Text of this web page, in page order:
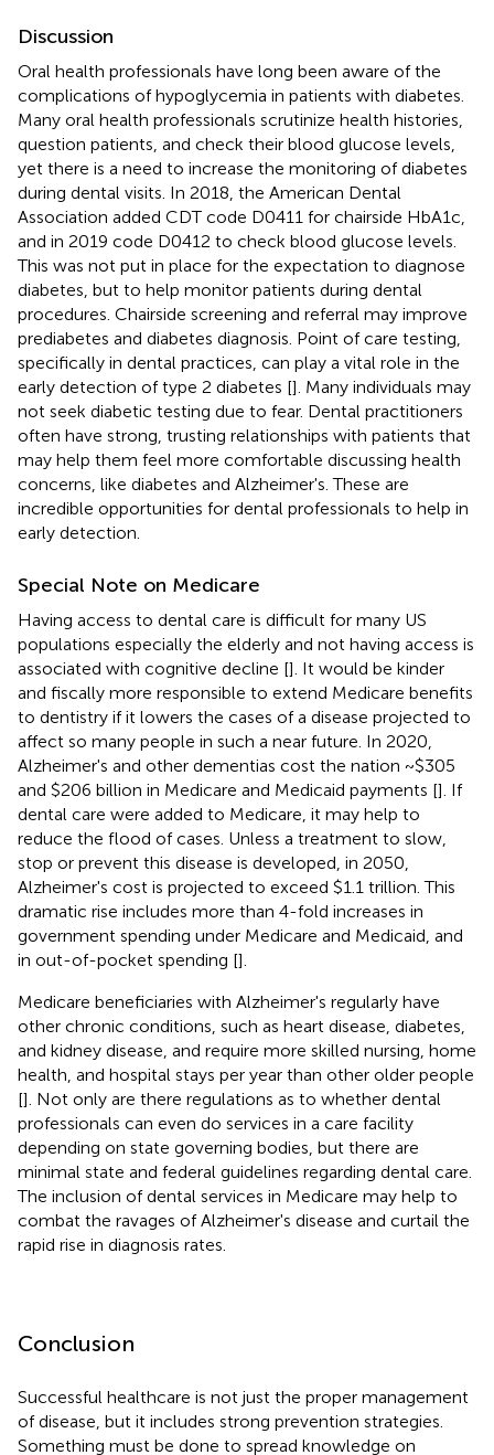
Discussion
Oral health professionals have long been aware of the
complications of hypoglycemia in patients with diabetes.
Many oral health professionals scrutinize health histories,
question patients, and check their blood glucose levels,
yet there is a need to increase the monitoring of diabetes
during dental visits. In 2018, the American Dental
Association added CDT code D0411 for chairside HbA1c,
and in 2019 code D0412 to check blood glucose levels.
This was not put in place for the expectation to diagnose
diabetes, but to help monitor patients during dental
procedures. Chairside screening and referral may improve
prediabetes and diabetes diagnosis. Point of care testing,
specifically in dental practices, can play a vital role in the
early detection of type 2 diabetes []. Many individuals may
not seek diabetic testing due to fear. Dental practitioners
often have strong, trusting relationships with patients that
may help them feel more comfortable discussing health
concerns, like diabetes and Alzheimer's. These are
incredible opportunities for dental professionals to help in
early detection.
Special Note on Medicare
Having access to dental care is difficult for many US
populations especially the elderly and not having access is
associated with cognitive decline []. It would be kinder
and fiscally more responsible to extend Medicare benefits
to dentistry if it lowers the cases of a disease projected to
affect so many people in such a near future. In 2020,
Alzheimer's and other dementias cost the nation ~$305
and $206 billion in Medicare and Medicaid payments []. If
dental care were added to Medicare, it may help to
reduce the flood of cases. Unless a treatment to slow,
stop or prevent this disease is developed, in 2050,
Alzheimer's cost is projected to exceed $1.1 trillion. This
dramatic rise includes more than 4-fold increases in
government spending under Medicare and Medicaid, and
in out-of-pocket spending [].
Medicare beneficiaries with Alzheimer's regularly have
other chronic conditions, such as heart disease, diabetes,
and kidney disease, and require more skilled nursing, home
health, and hospital stays per year than other older people
[]. Not only are there regulations as to whether dental
professionals can even do services in a care facility
depending on state governing bodies, but there are
minimal state and federal guidelines regarding dental care.
The inclusion of dental services in Medicare may help to
combat the ravages of Alzheimer's disease and curtail the
rapid rise in diagnosis rates.
Conclusion
Successful healthcare is not just the proper management
of disease, but it includes strong prevention strategies.
Something must be done to spread knowledge on